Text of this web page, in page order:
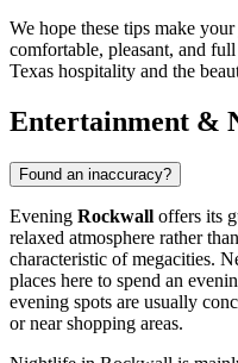
We hope these tips make
comfortable, pleasant, and
Texas hospitality and the
Entertainment &
Found an inaccuracy?
Evening Rockwall offers its
relaxed atmosphere rather
characteristic of megacities.
places here to spend an
evening spots are usually
or near shopping areas.